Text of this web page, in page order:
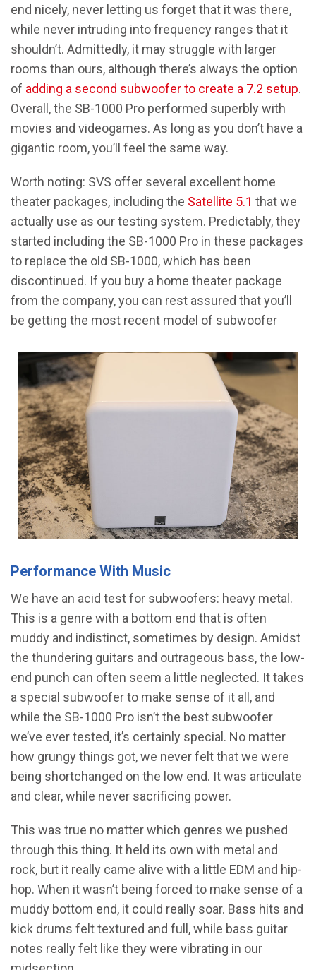
end nicely, never letting us forget that it was there,
while never intruding into frequency ranges that it
shouldn’t. Admittedly, it may struggle with larger
rooms than ours, although there’s always the option
of adding a second subwoofer to create a 7.2 setup.
Overall, the SB-1000 Pro performed superbly with
movies and videogames. As long as you don’t have a
gigantic room, you’ll feel the same way.
Worth noting: SVS offer several excellent home
theater packages, including the Satellite 5.1 that we
actually use as our testing system. Predictably, they
started including the SB-1000 Pro in these packages
to replace the old SB-1000, which has been
discontinued. If you buy a home theater package
from the company, you can rest assured that you’ll
be getting the most recent model of subwoofer
Performance With Music
We have an acid test for subwoofers: heavy metal.
This is a genre with a bottom end that is often
muddy and indistinct, sometimes by design. Amidst
the thundering guitars and outrageous bass, the low-
end punch can often seem a little neglected. It takes
a special subwoofer to make sense of it all, and
while the SB-1000 Pro isn’t the best subwoofer
we’ve ever tested, it’s certainly special. No matter
how grungy things got, we never felt that we were
being shortchanged on the low end. It was articulate
and clear, while never sacrificing power.
This was true no matter which genres we pushed
through this thing. It held its own with metal and
rock, but it really came alive with a little EDM and hip-
hop. When it wasn’t being forced to make sense of a
muddy bottom end, it could really soar. Bass hits and
kick drums felt textured and full, while bass guitar
notes really felt like they were vibrating in our